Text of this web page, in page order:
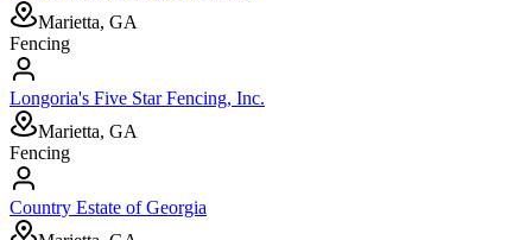
Marietta, GA
Fencing
Longoria's Five Star Fencing, Inc.
Marietta, GA
Fencing
Country Estate of Georgia